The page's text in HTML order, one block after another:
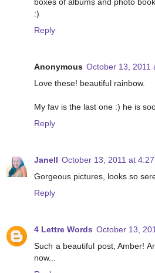
:)
Reply
Anonymous October 13, 2011
Love these! beautiful rainbow.
My fav is the last one :) he is
Reply
Janell October 13, 2011 at 4:27
Gorgeous pictures, looks so
Reply
4 Lettre Words October 13,
Such a beautiful post, Amber!
now...